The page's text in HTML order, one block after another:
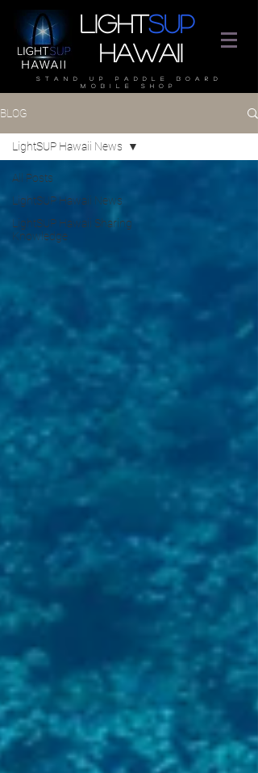
LightSUP
Hawaii
stand up paddle board
mobile shop
BLOG
All Posts
LightSUP Hawaii News
LightSUP Hawaii Sharing
Knowledge
LightSUP Hawaii News